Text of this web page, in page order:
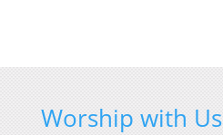
Worship with Us